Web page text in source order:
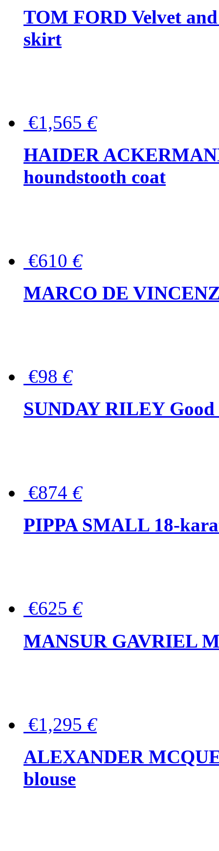
TOM FORD Velvet
skirt
€1,565 €
HAIDER
houndstooth coat
€610 €
MARCO DE
€98 €
SUNDAY RILEY Good
€874 €
PIPPA SMALL 18-
€625 €
MANSUR GAVRIEL
€1,295 €
ALEXANDER
blouse